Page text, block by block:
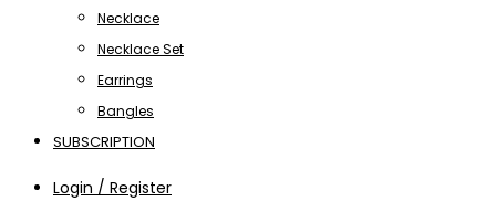
Necklace
Necklace Set
Earrings
Bangles
SUBSCRIPTION
Login / Register